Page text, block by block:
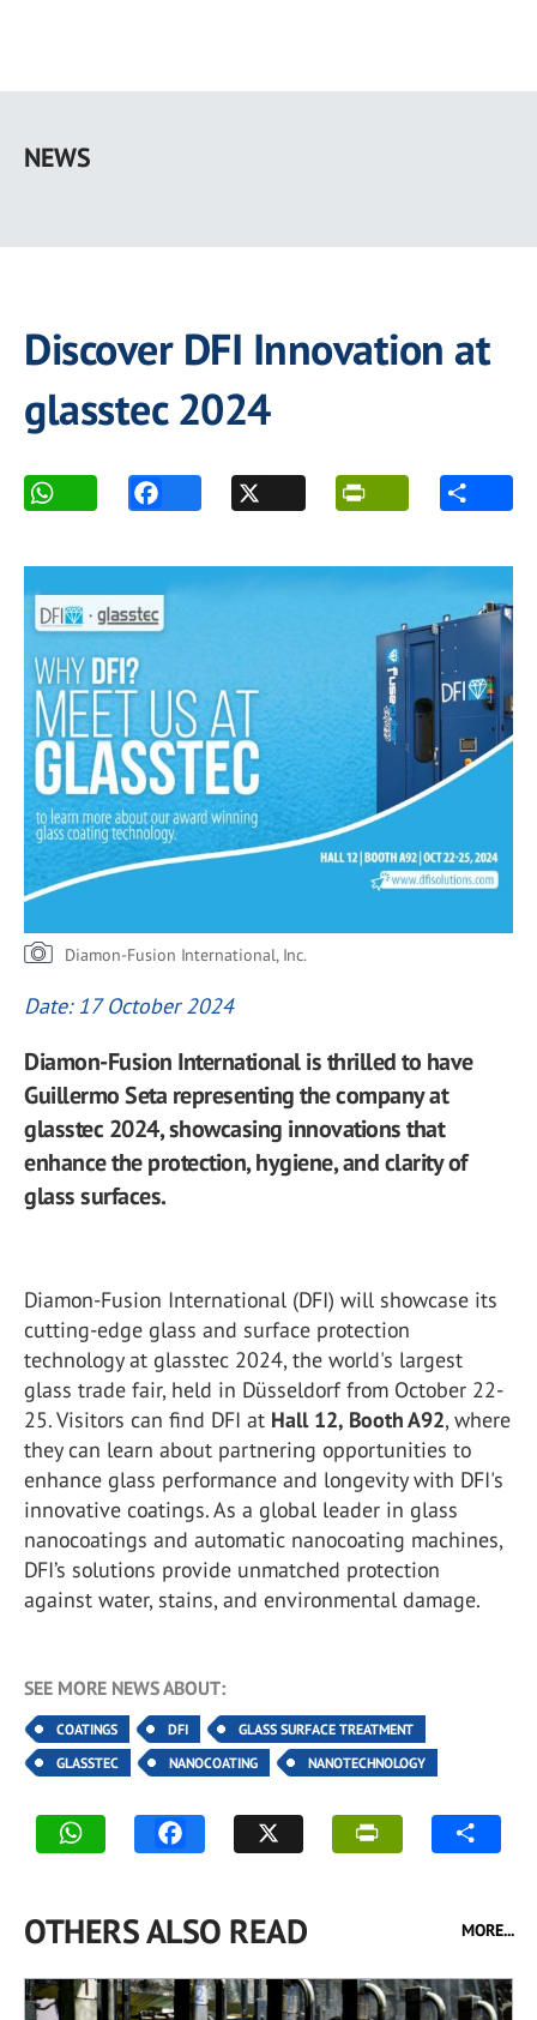
main
NEWS
Discover DFI Innovation at
glasstec 2024
Diamon-Fusion International, Inc.
Date: 17 October 2024
Diamon-Fusion International is thrilled to have
Guillermo Seta representing the company at
glasstec 2024, showcasing innovations that
enhance the protection, hygiene, and clarity of
glass surfaces.
Diamon-Fusion International (DFI) will showcase its
cutting-edge glass and surface protection
technology at glasstec 2024, the world's largest
glass trade fair, held in Düsseldorf from October 22-
25. Visitors can find DFI at Hall 12, Booth A92, where
they can learn about partnering opportunities to
enhance glass performance and longevity with DFI's
innovative coatings. As a global leader in glass
nanocoatings and automatic nanocoating machines,
DFI’s solutions provide unmatched protection
against water, stains, and environmental damage.
SEE MORE NEWS ABOUT:
COATINGS DFI
GLASS SURFACE TREATMENT
GLASSTEC
NANOCOATING NANOTECHNOLOGY
OTHERS ALSO READ MORE...